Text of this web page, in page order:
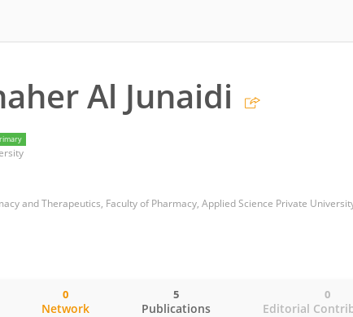
Al Junaidi
and Therapeutics, Faculty of Pharmacy, Applied Science Private
Network
0
Publications
5
Editorial
0